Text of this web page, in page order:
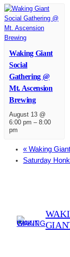
Waking Giant
Social
Gathering @
Mt. Ascension
Brewing
August 13 @
6:00 pm – 8:00
pm
« Waking
Saturday